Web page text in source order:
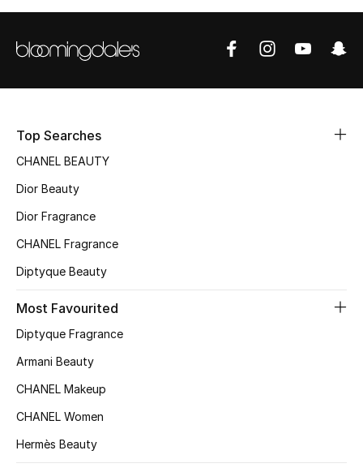
Skincare
Haircare
Bloomie's Beauty
Gifts
Beauty Edits
Featured Brands
Shop New Brands
Top Searches
CHANEL BEAUTY
Dior Beauty
Dior Fragrance
CHANEL Fragrance
Diptyque Beauty
Most Favourited
Diptyque Fragrance
Armani Beauty
CHANEL Makeup
CHANEL Women
Hermès Beauty